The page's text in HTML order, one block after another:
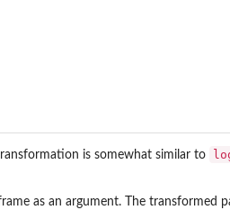
is somewhat similar to
as an argument. The transformed